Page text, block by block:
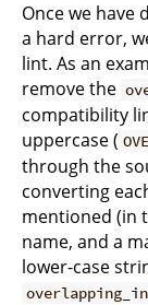
Once we have
a hard error,
lint. As an
remove the
compatibility
uppercase (
through the
converting
mentioned (in
name, and a
lower-case